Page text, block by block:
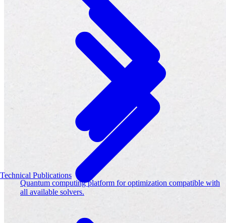
Technical Publications
Quantum computing platform for optimization compatible with
all available solvers.